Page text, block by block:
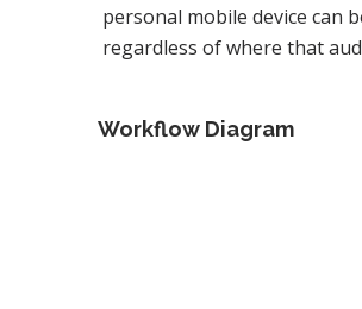
personal mobile device can
regardless of where that
Workflow Diagram